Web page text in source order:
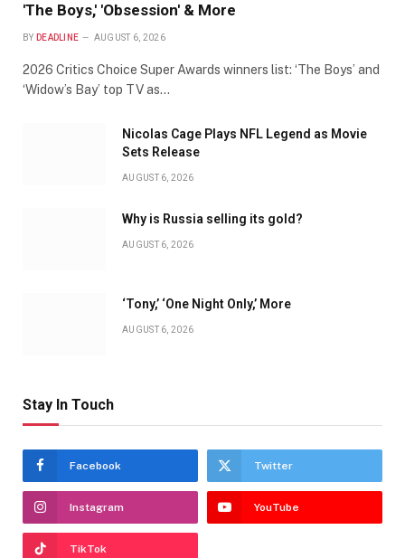
'The Boys,' 'Obsession' & More
BY DEADLINE AUGUST 6, 2026
2026 Critics Choice Super Awards winners list: ‘The Boys’ and
‘Widow’s Bay’ top TV as…
Nicolas Cage Plays NFL Legend as Movie
Sets Release
AUGUST 6, 2026
Why is Russia selling its gold?
AUGUST 6, 2026
‘Tony,’ ‘One Night Only,’ More
AUGUST 6, 2026
Stay In Touch
Facebook Twitter
Instagram YouTube
TikTok